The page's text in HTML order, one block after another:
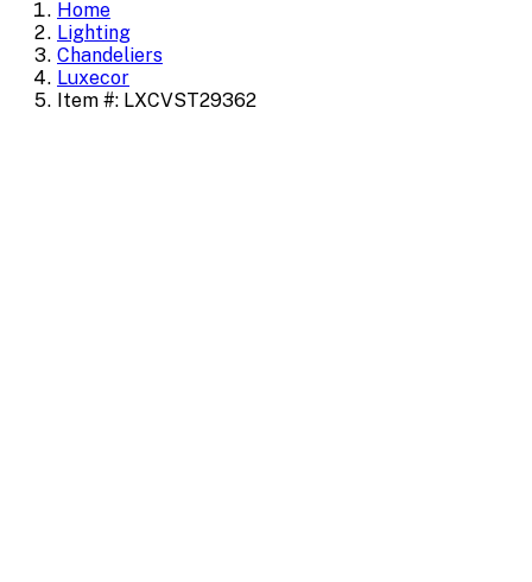
Home
Lighting
Chandeliers
Luxecor
Item #: LXCVST29362